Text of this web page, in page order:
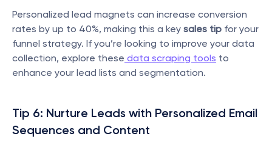
Personalized lead magnets can increase conversion
rates by up to 40%, making this a key sales tip for your
funnel strategy. If you’re looking to improve your data
collection, explore these data scraping tools to
enhance your lead lists and segmentation.
Tip 6: Nurture Leads with Personalized Email
Sequences and Content